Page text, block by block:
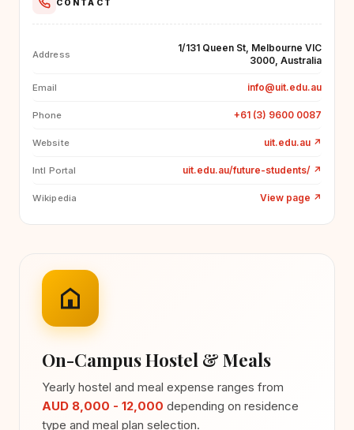
CONTACT
Address
1/131 Queen St, Melbourne VIC
3000, Australia
Email info@uit.edu.au
Phone +61 (3) 9600 0087
Website uit.edu.au ↗
Intl Portal uit.edu.au/future-students/ ↗
Wikipedia View page ↗
On-Campus Hostel & Meals
Yearly hostel and meal expense ranges from
AUD 8,000 - 12,000 depending on residence
type and meal plan selection.